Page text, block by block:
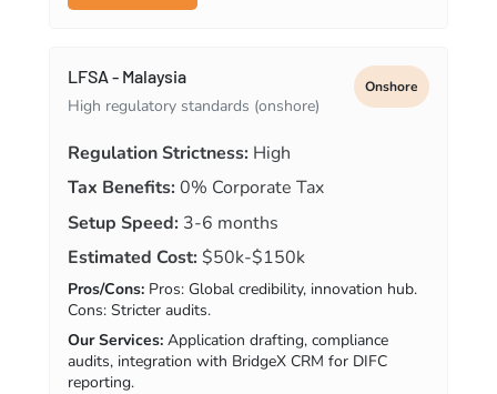
LFSA - Malaysia
High regulatory standards (onshore)
Onshore
Regulation Strictness: High
Tax Benefits:0% Corporate Tax
Setup Speed: 3-6 months
Estimated Cost:$50k-$150k
Pros/Cons: Pros: Global credibility, innovation hub.
Cons: Stricter audits.
Our Services: Application drafting, compliance
audits, integration with BridgeX CRM for DIFC
reporting.